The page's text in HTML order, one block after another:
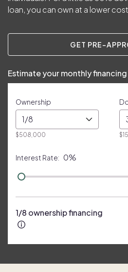
loan, you can own at a lower
GET PRE-
Estimate your monthly financing
Ownership
1/8
$508,000
Interest Rate: 0%
1/8 ownership financing